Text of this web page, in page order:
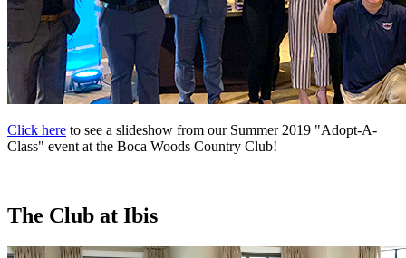
Click here to see a slideshow from our Summer 2019 "Adopt-A-
Class" event at the Boca Woods Country Club!
The Club at Ibis